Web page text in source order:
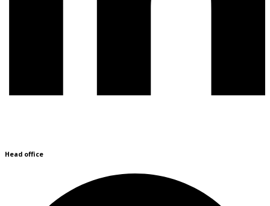
Head office